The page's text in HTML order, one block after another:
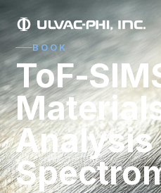
BOOK
ToF-
Analysis